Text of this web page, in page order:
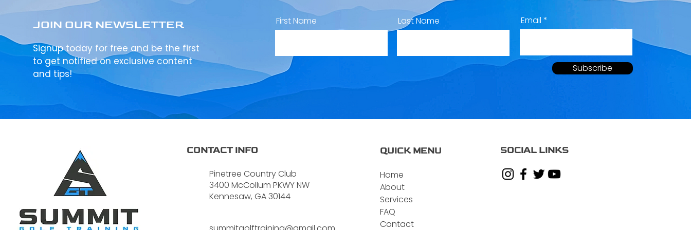
JOIN OUR NEWSLETTER
Signup today for free and be the first
to get notified on exclusive content
and tips!
First Name Last Name Email
Subscribe
CONTACT INFO
Pinetree Country Club
3400 McCollum PKWY NW
Kennesaw, GA 30144
QUICK MENU
Home
About
Services
FAQ
Contact
SOCIAL LINKS